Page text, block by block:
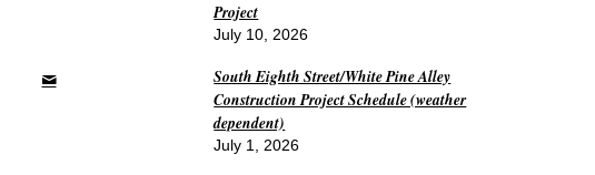
Project
July 10, 2026
South Eighth Street/White Pine Alley
Construction Project Schedule (weather
dependent)
July 1, 2026